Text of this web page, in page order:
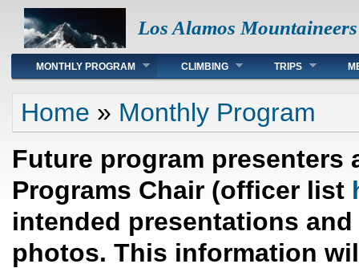
Los Alamos Mountaineers
Main menu
MONTHLY PROGRAM CLIMBING TRIPS
You are here
Home » Monthly Program
Future program presenters
Programs Chair (officer list
intended presentations
photos. This information